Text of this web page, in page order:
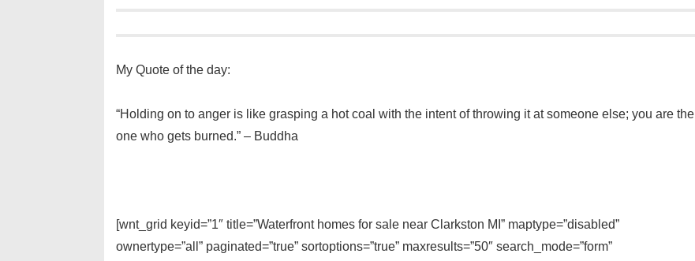
My Quote of the day:
“Holding on to anger is like grasping a hot coal with the intent of throwing it at someone else; you are the
one who gets burned.” – Buddha
[wnt_grid keyid=”1″ title=”Waterfront homes for sale near Clarkston MI” maptype=”disabled”
ownertype=”all” paginated=”true” sortoptions=”true” maxresults=”50″ search_mode=”form”